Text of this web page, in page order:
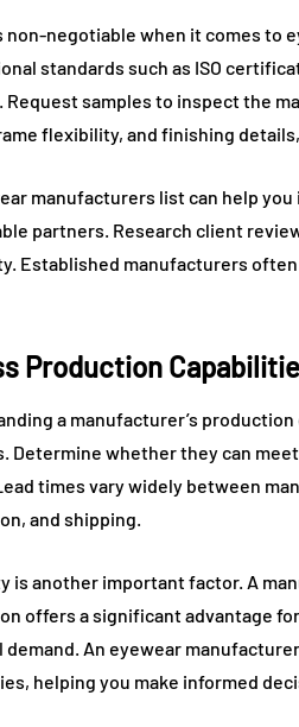
non-negotiable when it comes to
standards such as ISO
Request samples to inspect the
flexibility, and finishing
manufacturers list can help
partners. Research client
Established manufacturers
Production
a manufacturer’s
Determine whether they can
times vary widely between
and shipping.
is another important factor. A
offers a significant advantage
demand. An eyewear
helping you make informed